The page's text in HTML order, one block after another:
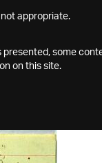
appropriate.
some
on this site.